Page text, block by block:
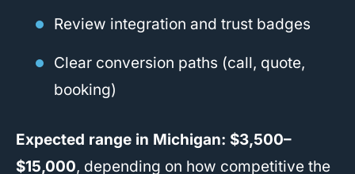
Review integration and trust badges
Clear conversion paths (call, quote,
booking)
Expected range in Michigan: $3,500–
$15,000, depending on how competitive the